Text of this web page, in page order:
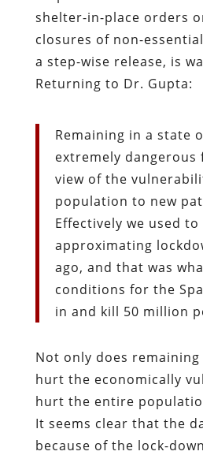
shelter-in-place orders
closures of non-
a step-wise release, is
Returning to Dr. Gupta:
Remaining in a state
extremely
view of the
population to new
Effectively we used
approximating
ago, and that was
conditions for the
in and kill 50 million
Not only does
hurt the economically
hurt the entire
It seems clear that the
because of the lock-